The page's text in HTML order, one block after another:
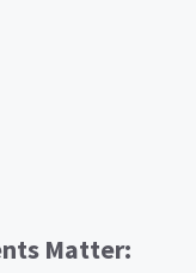
Matter: